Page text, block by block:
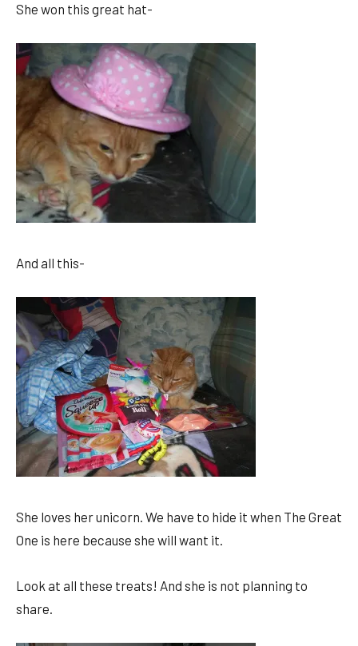
She won this great hat-
And all this-
She loves her unicorn. We have to hide it when The Great
One is here because she will want it.
Look at all these treats! And she is not planning to
share.